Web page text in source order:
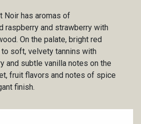
Noir has aromas of
raspberry and strawberry with
On the palate, bright red
soft, velvety tannins with
and subtle vanilla notes on the
fruit flavors and notes of spice
finish.